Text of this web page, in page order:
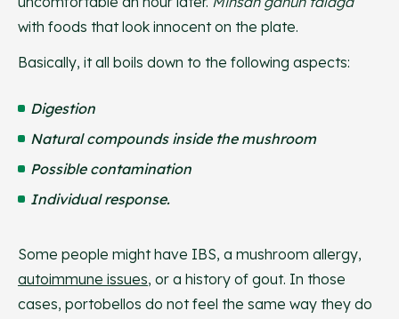
with foods that look innocent on the plate.
Basically, it all boils down to the following aspects:
Digestion
Natural compounds inside the mushroom
Possible contamination
Individual response.
Some people might have IBS, a mushroom allergy,
autoimmune issues, or a history of gout. In those
cases, portobellos do not feel the same way they do